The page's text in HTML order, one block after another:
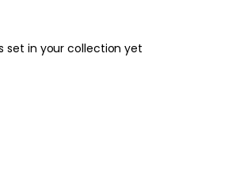
set in your collection yet